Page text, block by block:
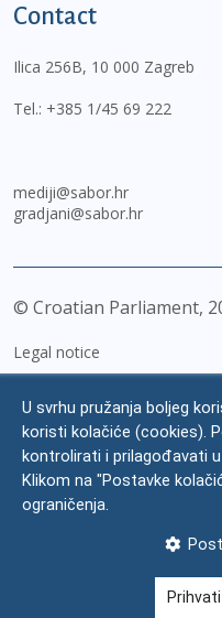
Contact
Ilica 256B, 10 000 Zagreb
Tel.: +385 1/45 69 222
mediji@sabor.hr
gradjani@sabor.hr
© Croatian Parliament,
Legal notice
Personal Data Protection
Accessibility Statement
FAQ
U svrhu pružanja boljeg
koristi kolačiće (cookies).
kontrolirati i prilagođavati
Klikom na "Postavke
ograničenja.